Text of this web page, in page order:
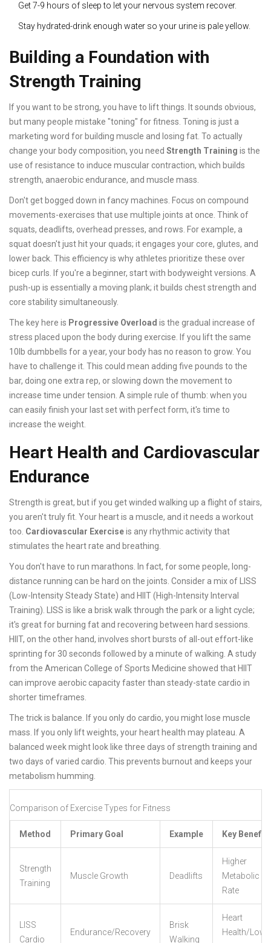
Get 7-9 hours of sleep to let your nervous system recover.
Stay hydrated-drink enough water so your urine is pale yellow.
Building a Foundation with
Strength Training
If you want to be strong, you have to lift things. It sounds obvious,
but many people mistake "toning" for fitness. Toning is just a
marketing word for building muscle and losing fat. To actually
change your body composition, you need Strength Training is the
use of resistance to induce muscular contraction, which builds
strength, anaerobic endurance, and muscle mass
Don't get bogged down in fancy machines. Focus on compound
movements-exercises that use multiple joints at once. Think of
squats, deadlifts, overhead presses, and rows. For example, a
squat doesn't just hit your quads; it engages your core, glutes, and
lower back. This efficiency is why athletes prioritize these over
bicep curls. If you're a beginner, start with bodyweight versions. A
push-up is essentially a moving plank; it builds chest strength and
core stability simultaneously.
The key here is Progressive Overload is the gradual increase of
stress placed upon the body during exercise
If you lift the same
10lb dumbbells for a year, your body has no reason to grow. You
have to challenge it. This could mean adding five pounds to the
bar, doing one extra rep, or slowing down the movement to
increase time under tension. A simple rule of thumb: when you
can easily finish your last set with perfect form, it's time to
increase the weight.
Heart Health and Cardiovascular
Endurance
Strength is great, but if you get winded walking up a flight of stairs,
you aren't truly fit. Your heart is a muscle, and it needs a workout
too. Cardiovascular Exerciseis any rhythmic activity that
stimulates the heart rate and breathing
You don't have to run marathons. In fact, for some people, long-
distance running can be hard on the joints. Consider a mix of LISS
(Low-Intensity Steady State) and HIIT (High-Intensity Interval
Training). LISS is like a brisk walk through the park or a light cycle;
it's great for burning fat and recovering between hard sessions.
HIIT, on the other hand, involves short bursts of all-out effort-like
sprinting for 30 seconds followed by a minute of walking. A study
from the American College of Sports Medicine showed that HIIT
can improve aerobic capacity faster than steady-state cardio in
shorter timeframes.
The trick is balance. If you only do cardio, you might lose muscle
mass. If you only lift weights, your heart health may plateau. A
balanced week might look like three days of strength training and
two days of varied cardio. This prevents burnout and keeps your
metabolism humming.
Comparison of Exercise Types for Fitness
Method Primary Goal Example Key Benefit
Strength
Training
Muscle Growth Deadlifts
Higher
Metabolic
Rate
LISS
Cardio
Endurance/Recovery
Brisk
Walking
Heart
Health/Low